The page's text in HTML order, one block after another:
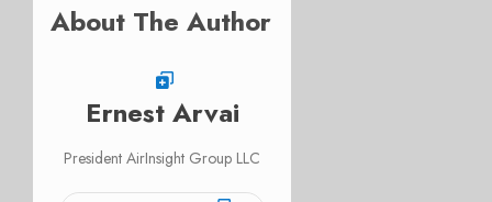
About The Author
Ernest Arvai
President AirInsight Group LLC